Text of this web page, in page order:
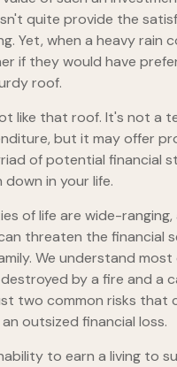
quite provide the
Yet, when a heavy rain
if they would have
roof.
like that roof. It's not a
but it may offer
of potential financial
in your life.
of life are wide-ranging,
threaten the financial
We understand
by a fire and a
two common risks that
outsized financial loss.
to earn a living to